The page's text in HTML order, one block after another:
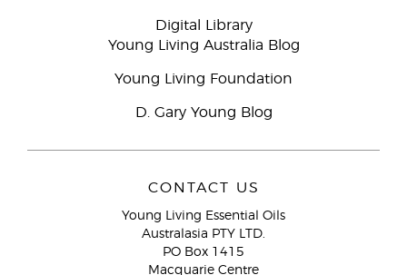
Digital Library
Young Living Australia Blog
Young Living Foundation
D. Gary Young Blog
CONTACT US
Young Living Essential Oils
Australasia PTY LTD.
PO Box 1415
Macquarie Centre